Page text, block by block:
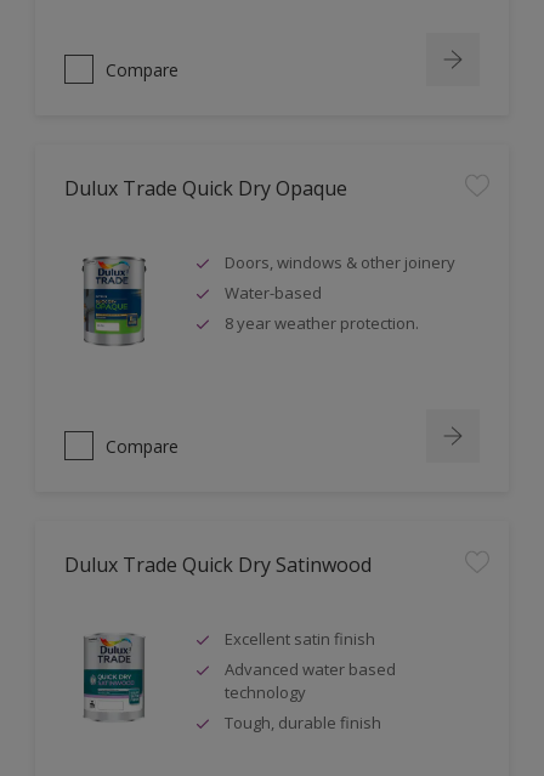
Compare
Dulux Trade Quick Dry Opaque
Doors, windows & other joinery
Water-based
8 year weather protection.
Compare
Dulux Trade Quick Dry Satinwood
Excellent satin finish
Advanced water based
technology
Tough, durable finish